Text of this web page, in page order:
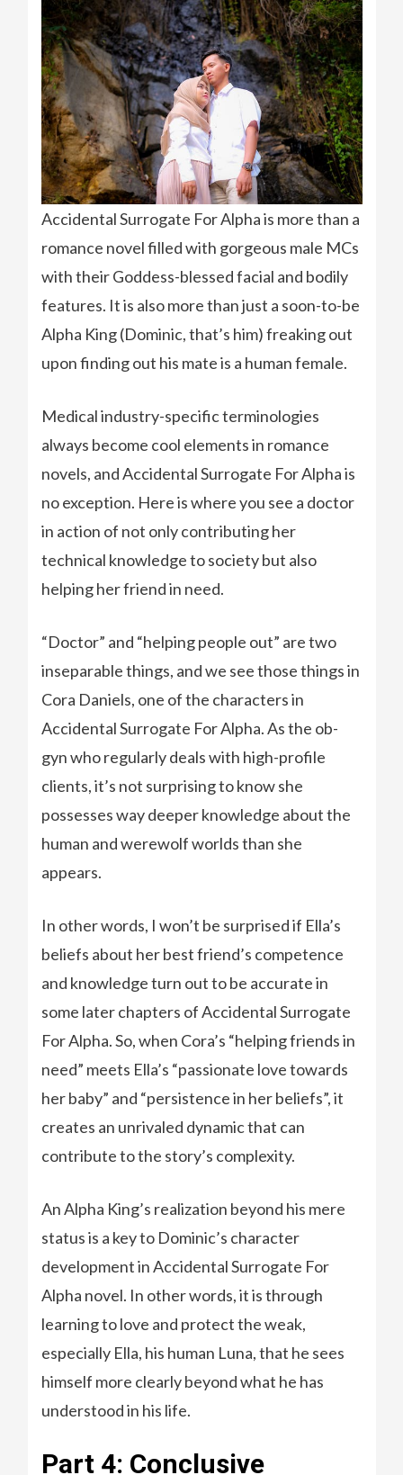
Accidental Surrogate For Alpha is more than a
romance novel filled with gorgeous male MCs
with their Goddess-blessed facial and bodily
features. It is also more than just a soon-to-be
Alpha King (Dominic, that’s him) freaking out
upon finding out his mate is a human female.
Medical industry-specific terminologies
always become cool elements in romance
novels, and Accidental Surrogate For Alpha is
no exception. Here is where you see a doctor
in action of not only contributing her
technical knowledge to society but also
helping her friend in need.
“Doctor” and “helping people out” are two
inseparable things, and we see those things in
Cora Daniels, one of the characters in
Accidental Surrogate For Alpha. As the ob-
gyn who regularly deals with high-profile
clients, it’s not surprising to know she
possesses way deeper knowledge about the
human and werewolf worlds than she
appears.
In other words, I won’t be surprised if Ella’s
beliefs about her best friend’s competence
and knowledge turn out to be accurate in
some later chapters of Accidental Surrogate
For Alpha. So, when Cora’s “helping friends in
need” meets Ella’s “passionate love towards
her baby” and “persistence in her beliefs”, it
creates an unrivaled dynamic that can
contribute to the story’s complexity.
An Alpha King’s realization beyond his mere
status is a key to Dominic’s character
development in Accidental Surrogate For
Alpha novel. In other words, it is through
learning to love and protect the weak,
especially Ella, his human Luna, that he sees
himself more clearly beyond what he has
understood in his life.
Part 4: Conclusive